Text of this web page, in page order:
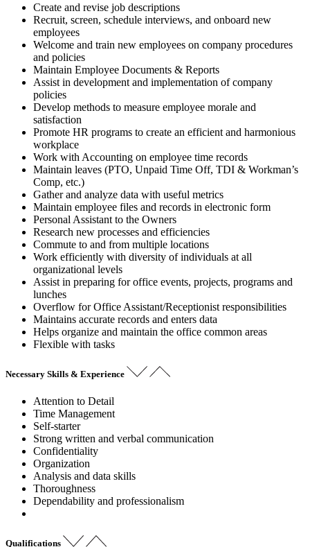
Create and revise job descriptions
Recruit, screen, schedule interviews, and onboard new
employees
Welcome and train new employees on company procedures
and policies
Maintain Employee Documents & Reports
Assist in development and implementation of company
policies
Develop methods to measure employee morale and
satisfaction
Promote HR programs to create an efficient and harmonious
workplace
Work with Accounting on employee time records
Maintain leaves (PTO, Unpaid Time Off, TDI & Workman’s
Comp, etc.)
Gather and analyze data with useful metrics
Maintain employee files and records in electronic form
Personal Assistant to the Owners
Research new processes and efficiencies
Commute to and from multiple locations
Work efficiently with diversity of individuals at all
organizational levels
Assist in preparing for office events, projects, programs and
lunches
Overflow for Office Assistant/Receptionist responsibilities
Maintains accurate records and enters data
Helps organize and maintain the office common areas
Flexible with tasks
Necessary Skills & Experience
Attention to Detail
Time Management
Self-starter
Strong written and verbal communication
Confidentiality
Organization
Analysis and data skills
Thoroughness
Dependability and professionalism
Qualifications